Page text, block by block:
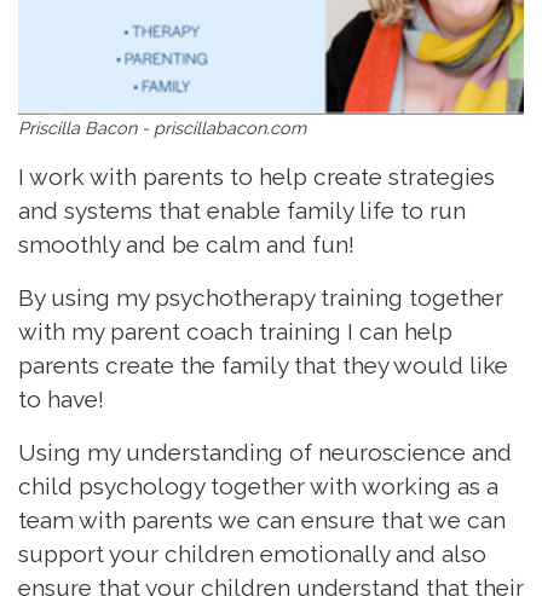
Priscilla Bacon - priscillabacon.com
I work with parents to help create strategies
and systems that enable family life to run
smoothly and be calm and fun!
By using my psychotherapy training together
with my parent coach training I can help
parents create the family that they would like
to have!
Using my understanding of neuroscience and
child psychology together with working as a
team with parents we can ensure that we can
support your children emotionally and also
ensure that your children understand that their